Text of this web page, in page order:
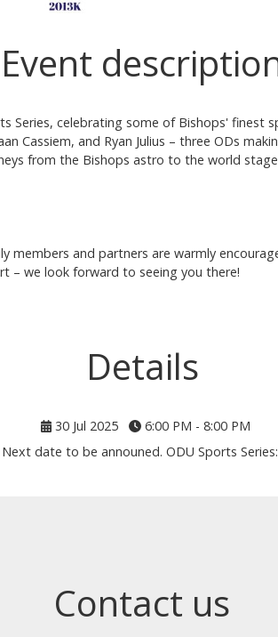
Event
Series, celebrating some of Bishops' finest
Cassiem, and Ryan Julius – three ODs
from the Bishops astro to the world
members and partners are warmly
– we look forward to seeing you there!
Details
30 Jul 2025
6:00 PM - 8:00 PM
date to be announed. ODU Sports
Contact us